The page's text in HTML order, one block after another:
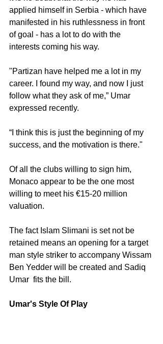
applied himself in Serbia - which have
manifested in his ruthlessness in front
of goal - has a lot to do with the
interests coming his way.
"Partizan have helped me a lot in my
career. I found my way, and now I just
follow what they ask of me,” Umar
expressed recently.
“I think this is just the beginning of my
success, and the motivation is there."
Of all the clubs willing to sign him,
Monaco appear to be the one most
willing to meet his €15-20 million
valuation.
The fact Islam Slimani is set not be
retained means an opening for a target
man style striker to accompany Wissam
Ben Yedder will be created and Sadiq
Umar  fits the bill.
Umar's Style Of Play